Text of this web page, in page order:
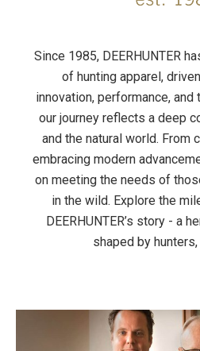
Since 1985, DEERHUNTER
of hunting apparel,
innovation, performance,
our journey reflects a deep
and the natural world. From
embracing modern
on meeting the needs of
in the wild. Explore the
DEERHUNTER’s story - a
shaped by